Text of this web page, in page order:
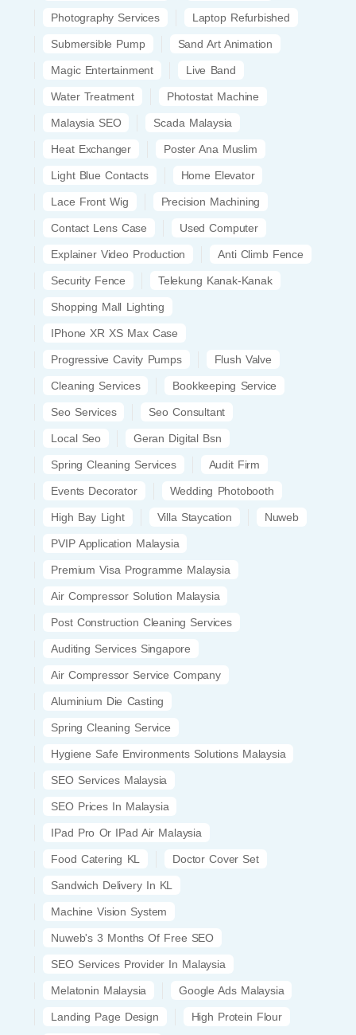
Photography Services Laptop Refurbished
Submersible Pump Sand Art Animation
Magic Entertainment Live Band
Water Treatment Photostat Machine
Malaysia SEO Scada Malaysia
Heat Exchanger Poster Ana Muslim
Light Blue Contacts Home Elevator
Lace Front Wig Precision Machining
Contact Lens Case Used Computer
Explainer Video Production Anti Climb Fence
Security Fence Telekung Kanak-Kanak
Shopping Mall Lighting
IPhone XR XS Max Case
Progressive Cavity Pumps Flush Valve
Cleaning Services Bookkeeping Service
Seo Services Seo Consultant
Local Seo Geran Digital Bsn
Spring Cleaning Services Audit Firm
Events Decorator Wedding Photobooth
High Bay Light Villa Staycation Nuweb
PVIP Application Malaysia
Premium Visa Programme Malaysia
Air Compressor Solution Malaysia
Post Construction Cleaning Services
Auditing Services Singapore
Air Compressor Service Company
Aluminium Die Casting
Spring Cleaning Service
Hygiene Safe Environments Solutions Malaysia
SEO Services Malaysia
SEO Prices In Malaysia
IPad Pro Or IPad Air Malaysia
Food Catering KL Doctor Cover Set
Sandwich Delivery In KL
Machine Vision System
Nuweb's 3 Months Of Free SEO
SEO Services Provider In Malaysia
Melatonin Malaysia Google Ads Malaysia
Landing Page Design High Protein Flour